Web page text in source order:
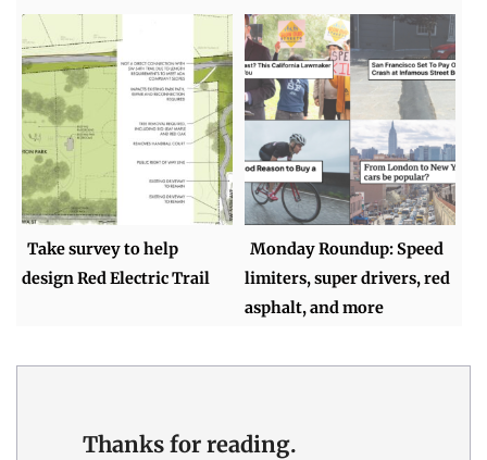
Take survey to help
design Red Electric Trail
Monday Roundup: Speed
limiters, super drivers, red
asphalt, and more
Thanks for reading.